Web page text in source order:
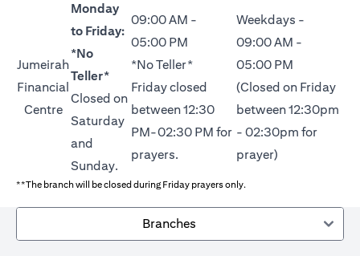
Jumeirah
Financial
Centre
Monday
to Friday:
*No
Teller*
Closed on
Saturday
and
Sunday.
09:00 AM -
05:00 PM
*No Teller*
Friday closed
between 12:30
PM-02:30 PM for
prayers.
Weekdays -
09:00 AM -
05:00 PM
(Closed on Friday
between 12:30pm
- 02:30pm for
prayer)
**The branch will be closed during Friday prayers only.
Branches